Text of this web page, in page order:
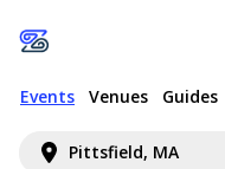
Pittsfield, MA
Events Venues Guides